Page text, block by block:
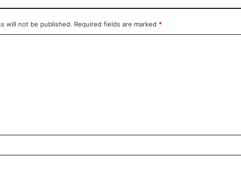
will not be published. Required fields are marked *